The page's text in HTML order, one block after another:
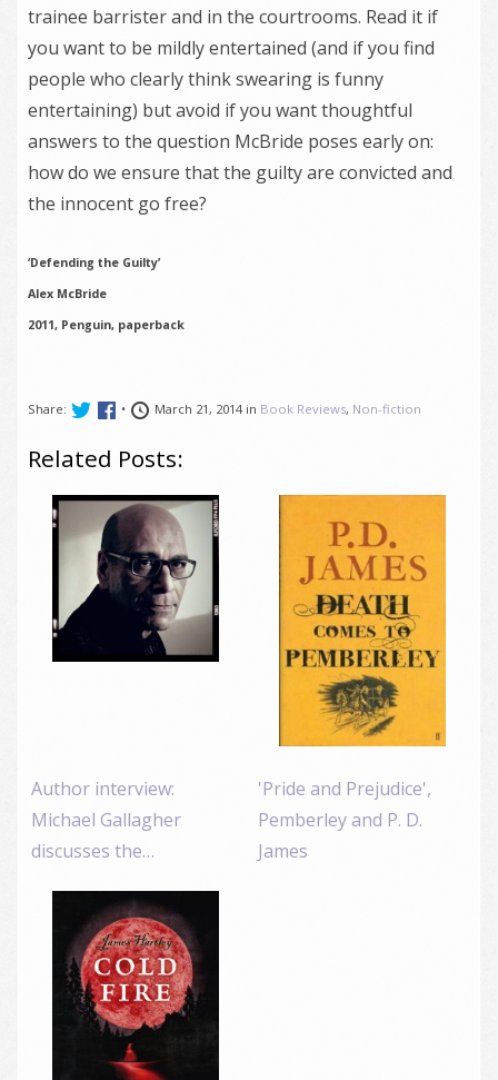
trainee barrister and in the courtrooms. Read it if
you want to be mildly entertained (and if you find
people who clearly think swearing is funny
entertaining) but avoid if you want thoughtful
answers to the question McBride poses early on:
how do we ensure that the guilty are convicted and
the innocent go free?
‘Defending the Guilty’
Alex McBride
2011, Penguin, paperback
Share: • March 21, 2014 in Book Reviews, Non-fiction
Related Posts:
Author interview:
Michael Gallagher
discusses the…
'Pride and Prejudice',
Pemberley and P. D.
James